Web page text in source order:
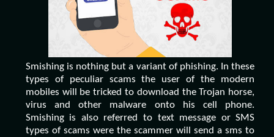
Smishing is nothing but a variant of phishing. In these
types of peculiar scams the user of the modern
mobiles will be tricked to download the Trojan horse,
virus and other malware onto his cell phone.
Smishing is also referred to text message or SMS
types of scams were the scammer will send a sms to